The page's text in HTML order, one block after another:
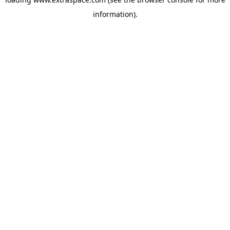
information).